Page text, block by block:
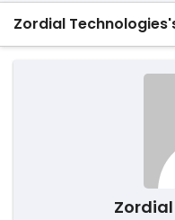
Zordial